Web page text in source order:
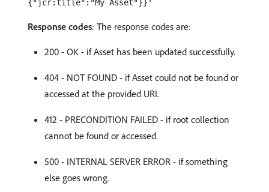
{"jcr:title":"My Asset"}}'
Response codes: The response codes are:
200 - OK - if Asset has been updated successfully.
404 - NOT FOUND - if Asset could not be found or
accessed at the provided URI.
412 - PRECONDITION FAILED - if root collection
cannot be found or accessed.
500 - INTERNAL SERVER ERROR - if something
else goes wrong.